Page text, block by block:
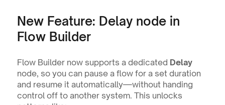
New Feature: Delay node in
Flow Builder
Flow Builder now supports a dedicated Delay
node, so you can pause a flow for a set duration
and resume it automatically—without handing
control off to another system. This unlocks